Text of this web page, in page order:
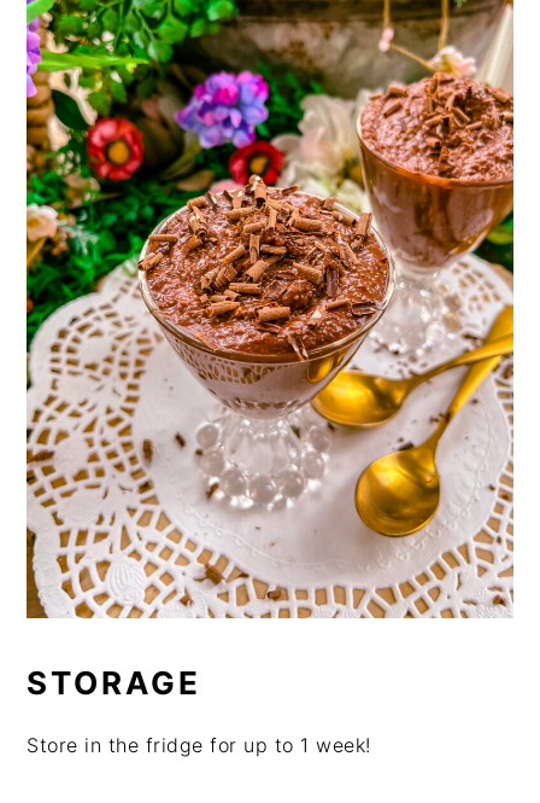
STORAGE
Store in the fridge for up to 1 week!